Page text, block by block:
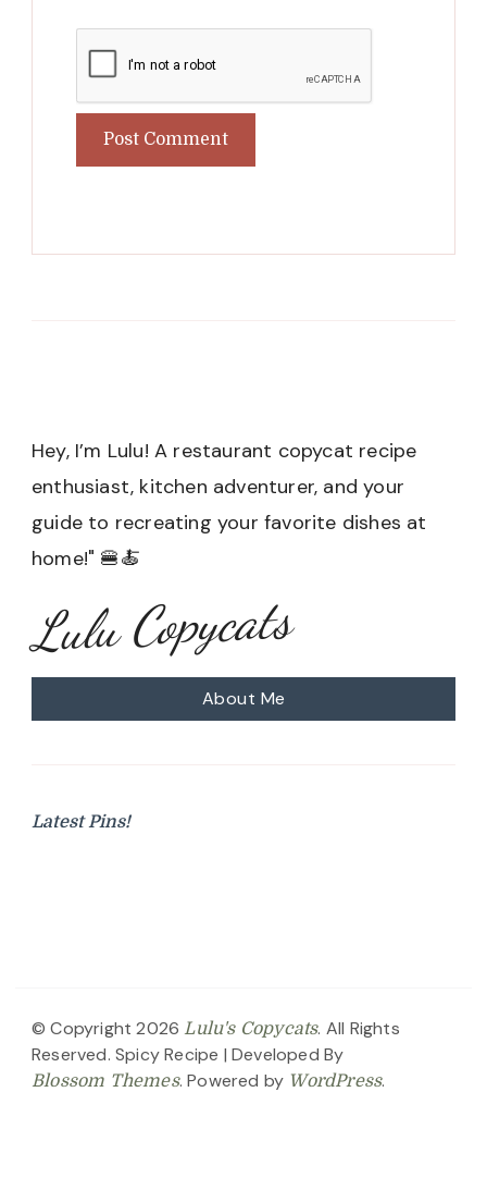
Hey, I’m Lulu! A restaurant copycat recipe
enthusiast, kitchen adventurer, and your
guide to recreating your favorite dishes at
home!" 🍔🍝
Lulu Copycats
About Me
Latest Pins!
© Copyright 2026Lulu's Copycats. All Rights
Reserved. Spicy Recipe | Developed By
Blossom Themes. Powered by WordPress.